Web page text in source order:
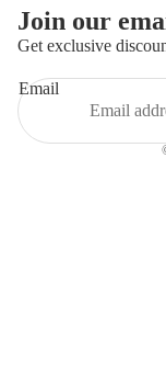
Join our
Get exclusive
Email
Refund